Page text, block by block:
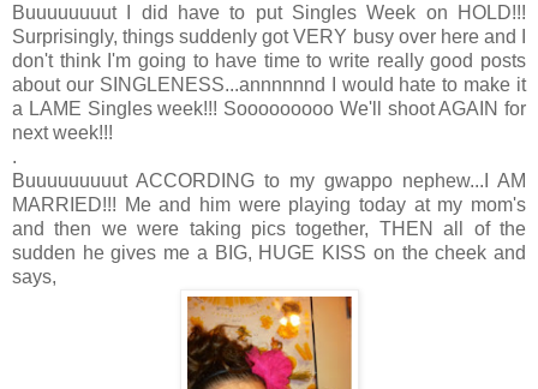
Buuuuuuuut I did have to put Singles Week on HOLD!!!
Surprisingly, things suddenly got VERY busy over here and I
don't think I'm going to have time to write really good posts
about our SINGLENESS...annnnnnd I would hate to make it
a LAME Singles week!!! Sooooooooo We'll shoot AGAIN for
next week!!!
.
Buuuuuuuuut ACCORDING to my gwappo nephew...I AM
MARRIED!!! Me and him were playing today at my mom's
and then we were taking pics together, THEN all of the
sudden he gives me a BIG, HUGE KISS on the cheek and
says,